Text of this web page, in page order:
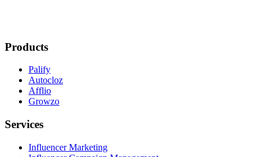
Products
Palify
Autocloz
Afflio
Growzo
Services
Influencer Marketing